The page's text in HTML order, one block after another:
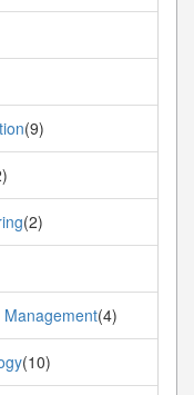
(9)
(2)
(4)
(10)